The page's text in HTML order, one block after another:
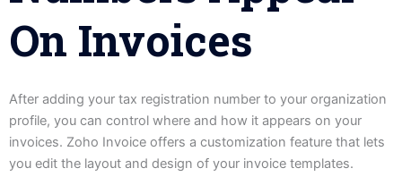
On Invoices
After adding your tax registration number to your organization
profile, you can control where and how it appears on your
invoices. Zoho Invoice offers a customization feature that lets
you edit the layout and design of your invoice templates.